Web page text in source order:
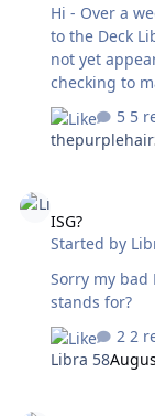
Hi - Over a
to the Deck Library. It's still awaiting
not yet
checking to
overlooked or rejected. Or maybe
Thanks!
https://
5
thepurplehair
ISG?
Started by
Sorry my
stands for?
2
Libra 58